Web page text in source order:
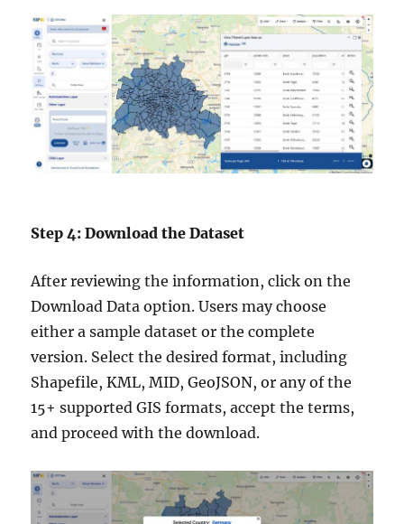
Step 4: Download the Dataset
After reviewing the information, click on the
Download Data option. Users may choose
either a sample dataset or the complete
version. Select the desired format, including
Shapefile, KML, MID, GeoJSON, or any of the
15+ supported GIS formats, accept the terms,
and proceed with the download.